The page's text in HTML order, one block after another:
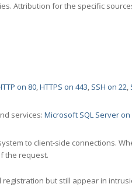
Attribution for the specific
on 80,HTTPS on 443, SSH on 22,
services: Microsoft SQL Server on
to client-side connections.
the request.
but still appear in